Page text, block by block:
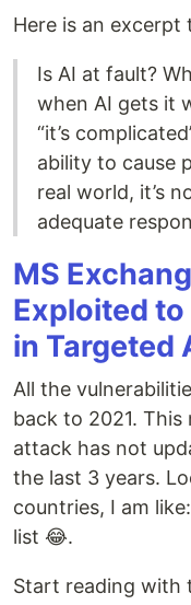
Here is an
Is AI at fault?
when AI gets it
“it’s
ability to cause
real world, it’s
adequate
MS
Exploited
in Targeted
All the
back to 2021.
attack has not
the last 3 years.
countries, I am
list 😂.
Start reading with